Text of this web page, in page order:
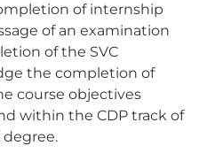
of internship
of an examination
of the SVC
the completion of
course objectives
within the CDP track of
degree.